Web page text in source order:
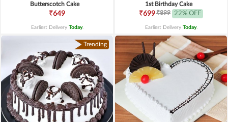
Butterscotch Cake
₹649
Earliest Delivery Today.
1st Birthday Cake
₹699₹899 22% OFF
Earliest Delivery Today.
Trending